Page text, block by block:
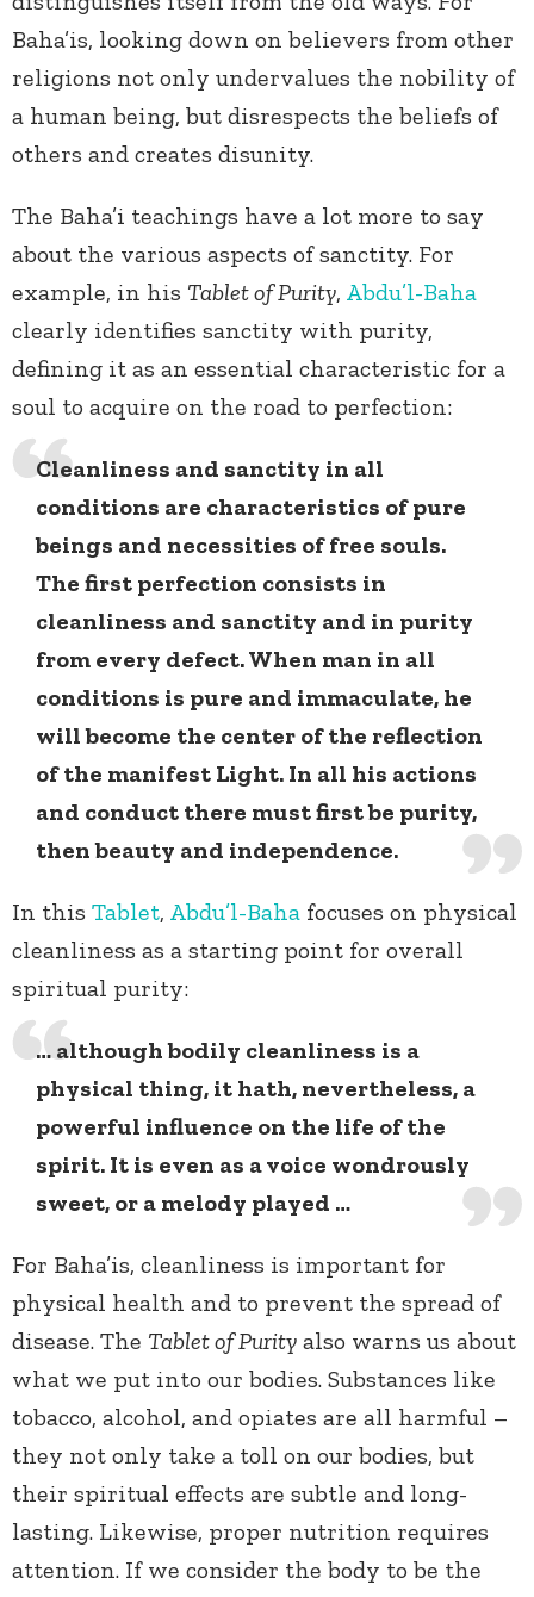
Baha’is, looking down on believers from other
religions not only undervalues the nobility of
a human being, but disrespects the beliefs of
others and creates disunity.
The Baha’i teachings have a lot more to say
about the various aspects of sanctity. For
example, in his Tablet of Purity, Abdu’l-Baha
clearly identifies sanctity with purity,
defining it as an essential characteristic for a
soul to acquire on the road to perfection:
Cleanliness and sanctity in all
conditions are characteristics of pure
beings and necessities of free souls.
The first perfection consists in
cleanliness and sanctity and in purity
from every defect. When man in all
conditions is pure and immaculate, he
will become the center of the reflection
of the manifest Light. In all his actions
and conduct there must first be purity,
then beauty and independence.
In this Tablet, Abdu’l-Baha focuses on physical
cleanliness as a starting point for overall
spiritual purity:
… although bodily cleanliness is a
physical thing, it hath, nevertheless, a
powerful influence on the life of the
spirit. It is even as a voice wondrously
sweet, or a melody played …
For Baha’is, cleanliness is important for
physical health and to prevent the spread of
disease. The Tablet of Purity also warns us about
what we put into our bodies. Substances like
tobacco, alcohol, and opiates are all harmful –
they not only take a toll on our bodies, but
their spiritual effects are subtle and long-
lasting. Likewise, proper nutrition requires
attention. If we consider the body to be the